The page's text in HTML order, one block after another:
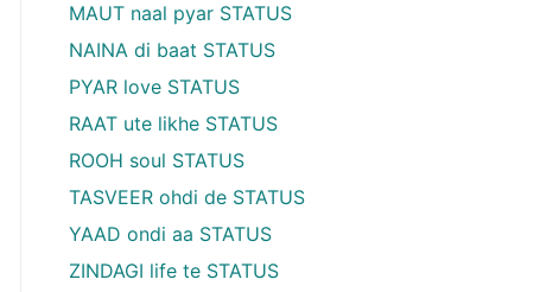
MAUT naal pyar STATUS
NAINA di baat STATUS
PYAR love STATUS
RAAT ute likhe STATUS
ROOH soul STATUS
TASVEER ohdi de STATUS
YAAD ondi aa STATUS
ZINDAGI life te STATUS